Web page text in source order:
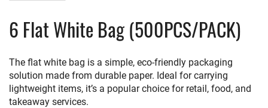
6 Flat White Bag (500PCS/PACK)
The flat white bag is a simple, eco-friendly packaging
solution made from durable paper. Ideal for carrying
lightweight items, it’s a popular choice for retail, food, and
takeaway services.